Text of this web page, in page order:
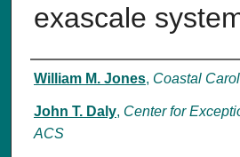
exascale
Authors
William M. Jones, Coastal
John T. Daly, Center for
ACS